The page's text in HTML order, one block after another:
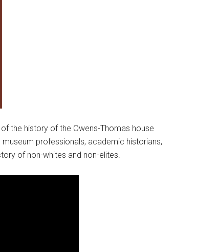
the history of the Owens-Thomas house
professionals, academic historians,
of non-whites and non-elites.